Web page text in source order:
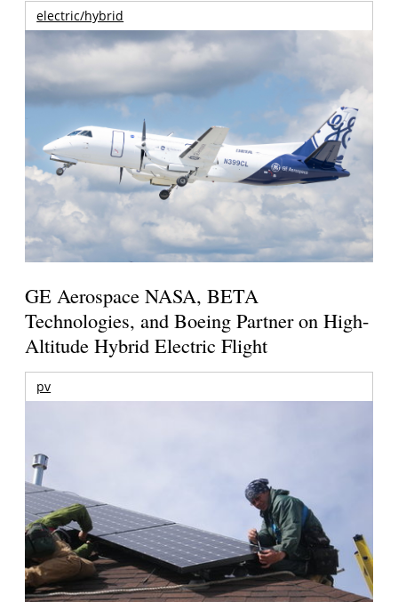
electric/hybrid
GE Aerospace NASA, BETA
Technologies, and Boeing Partner on High-
Altitude Hybrid Electric Flight
pv